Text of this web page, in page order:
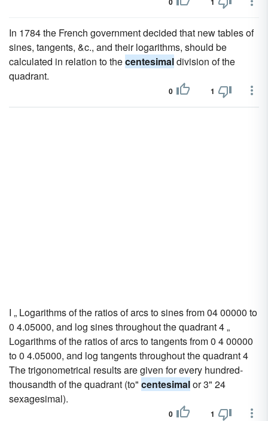
In 1784 the French government decided that new tables of
sines, tangents, &c., and their logarithms, should be
calculated in relation to thecentesimaldivision of the
quadrant.
0 1
I „ Logarithms of the ratios of arcs to sines from 04 00000 to
0 4.05000, and log sines throughout the quadrant 4 „
Logarithms of the ratios of arcs to tangents from 0 4 00000
to 0 4.05000, and log tangents throughout the quadrant 4
The trigonometrical results are given for every hundred-
thousandth of the quadrant (to" centesimalor 3" 24
sexagesimal).
0 1